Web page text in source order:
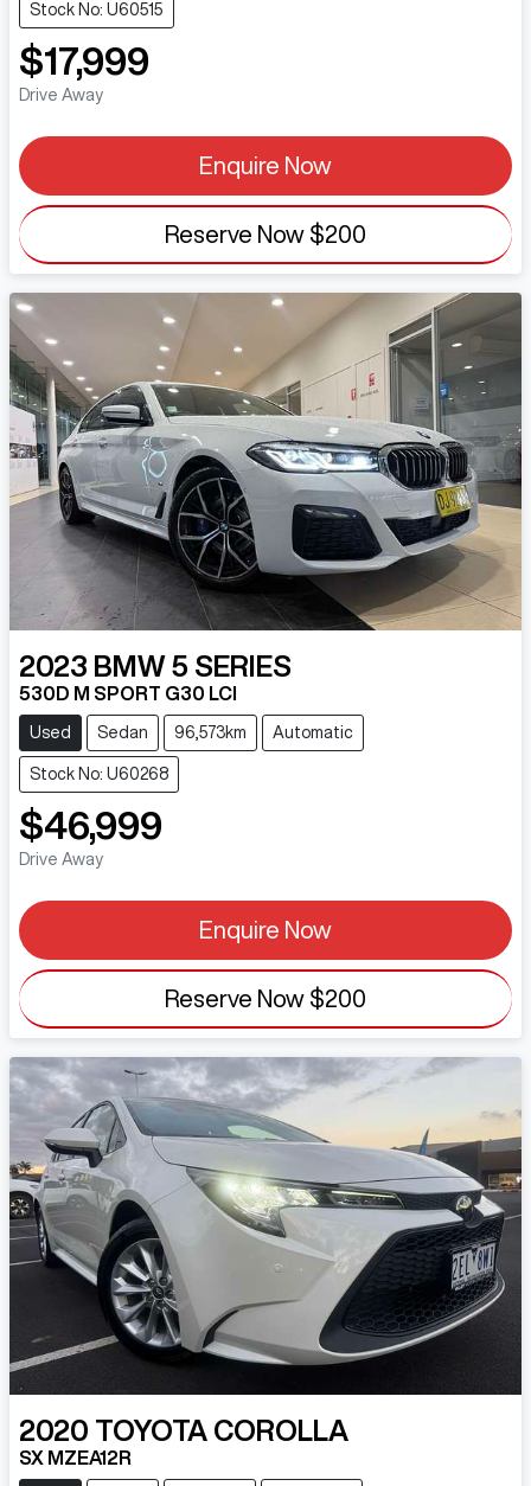
Stock No: U60515
$17,999
Drive Away
Enquire Now
Reserve Now $200
2023 BMW 5 SERIES
530D M SPORT G30 LCI
Used Sedan 96,573km Automatic
Stock No: U60268
$46,999
Drive Away
Enquire Now
Reserve Now $200
2020 TOYOTA COROLLA
SX MZEA12R